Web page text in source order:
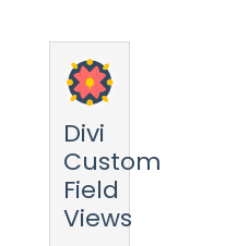
Divi
Custom
Field
Views